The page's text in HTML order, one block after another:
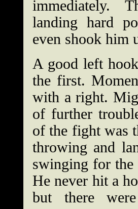
immediately.
landing hard
even shook him
A good left
the first.
with a right.
of further
of the fight was
throwing and
swinging for the
He never hit a
but there